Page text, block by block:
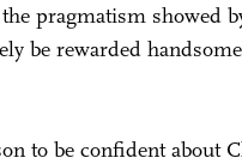
pragmatism showed
be rewarded
to be confident about